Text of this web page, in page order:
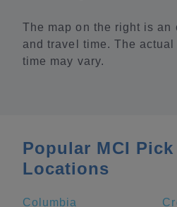
The map on the right is an
and travel time. The
time may vary.
Popular MCI Pick
Locations
Columbia